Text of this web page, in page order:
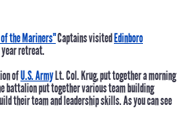
the Mariners"Captains visitedEdinboro
retreat.
ofU.S. ArmyLt. Col. Krug, put together a morning
battalion put together various team building
their team and leadership skills. As you can see